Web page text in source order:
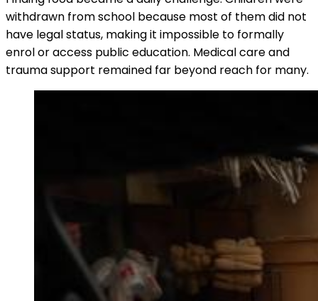
withdrawn from school because most of them did not
have legal status, making it impossible to formally
enrol or access public education. Medical care and
trauma support remained far beyond reach for many.